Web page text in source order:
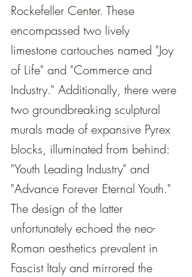
Rockefeller Center. These
encompassed two lively
limestone cartouches named "Joy
of Life" and "Commerce and
Industry." Additionally, there were
two groundbreaking sculptural
murals made of expansive Pyrex
blocks, illuminated from behind:
"Youth Leading Industry" and
"Advance Forever Eternal Youth."
The design of the latter
unfortunately echoed the neo-
Roman aesthetics prevalent in
Fascist Italy and mirrored the